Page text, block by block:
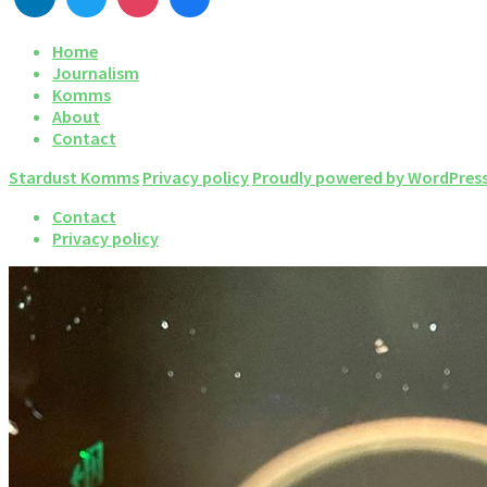
Home
Journalism
Komms
About
Contact
Stardust Komms Privacy policy Proudly powered by
Contact
Privacy policy